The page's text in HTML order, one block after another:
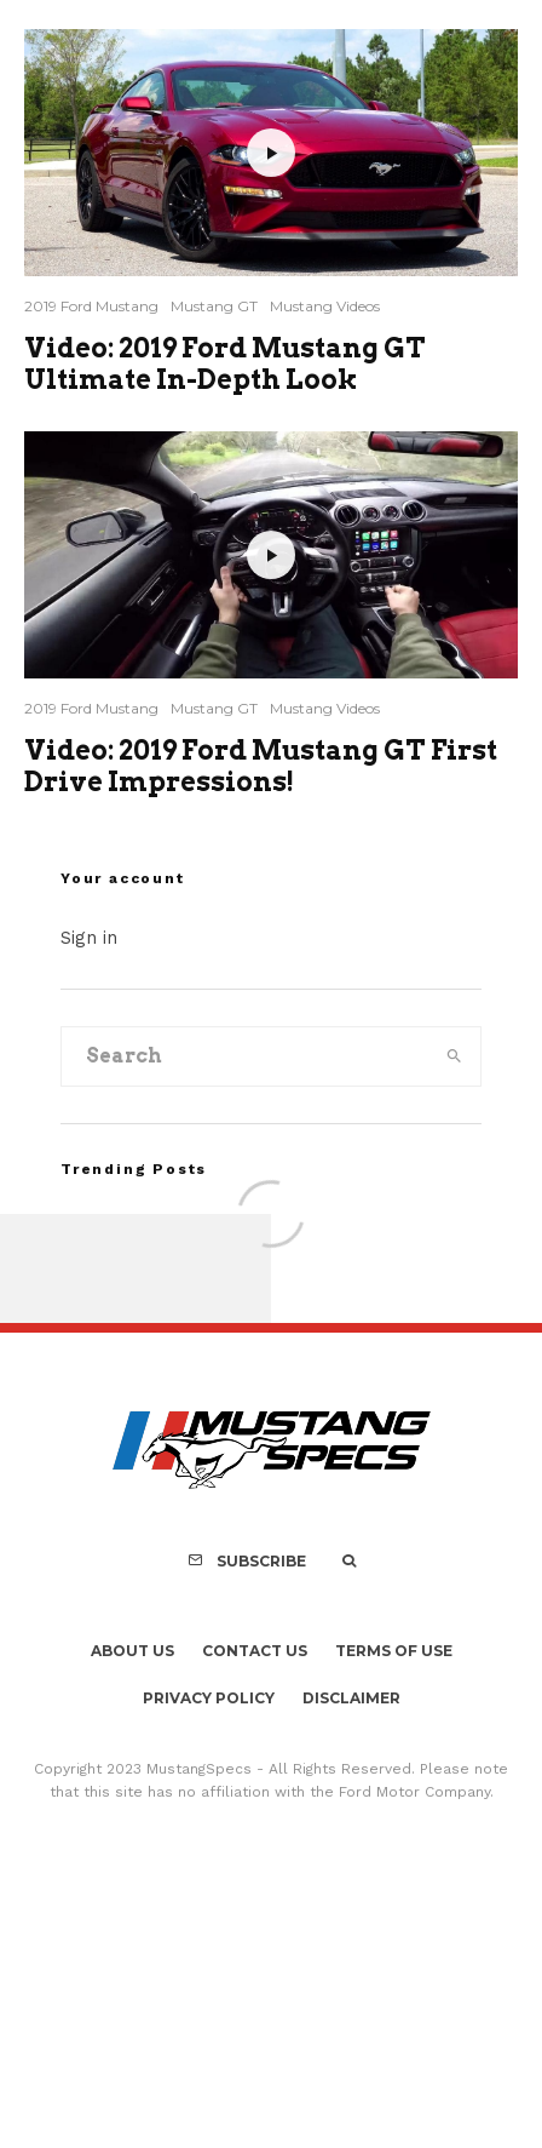
2019 Ford Mustang Mustang GT Mustang Videos
Video: 2019 Ford Mustang GT
Ultimate In-Depth Look
2019 Ford Mustang Mustang GT Mustang Videos
Video: 2019 Ford Mustang GT First
Drive Impressions!
Your account
Sign in
Trending Posts
FOR SALE: 1968
GT350
SUBSCRIBE
ABOUT US CONTACT US TERMS OF USE
PRIVACY POLICY DISCLAIMER
Copyright 2023 MustangSpecs - All Rights Reserved. Please note
that this site has no affiliation with the Ford Motor Company.